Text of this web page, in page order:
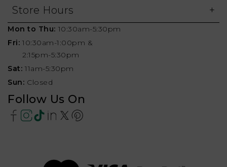
Store Hours
Mon to Thu: 10:30am-5:30pm
Fri: 10:30am-1:00pm &
2:15pm-5:30pm
Sat: 11am-5:30pm
Sun: Closed
Follow Us On